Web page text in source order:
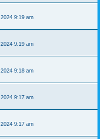
9:19 am
9:19 am
9:18 am
9:17 am
9:17 am